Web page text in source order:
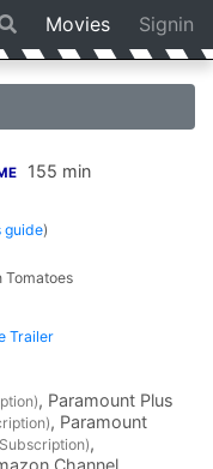
Movies Signin
155 min
guide)
Tomatoes
Trailer
, Paramount Plus
, Paramount
,
Channel